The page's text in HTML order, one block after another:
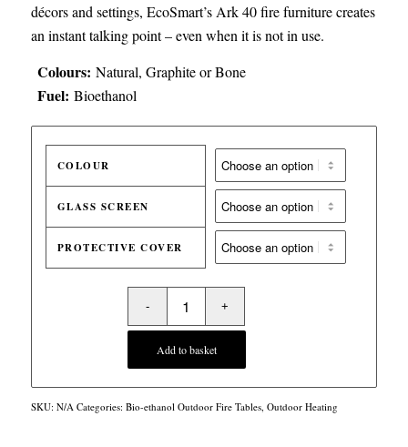
décors and settings, EcoSmart’s Ark 40 fire furniture creates
an instant talking point – even when it is not in use.
Colours: Natural, Graphite or Bone
Fuel: Bioethanol
COLOUR
GLASS SCREEN
PROTECTIVE COVER
Add to basket
SKU: N/A Categories: Bio-ethanol Outdoor Fire Tables, Outdoor Heating